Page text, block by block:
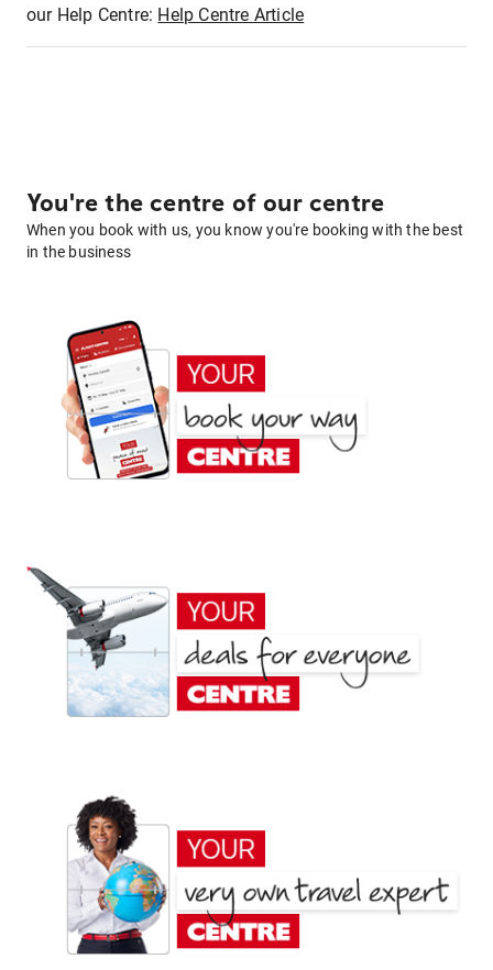
our Help Centre: Help Centre Article
You're the centre of our centre
When you book with us, you know you're booking with the best
in the business